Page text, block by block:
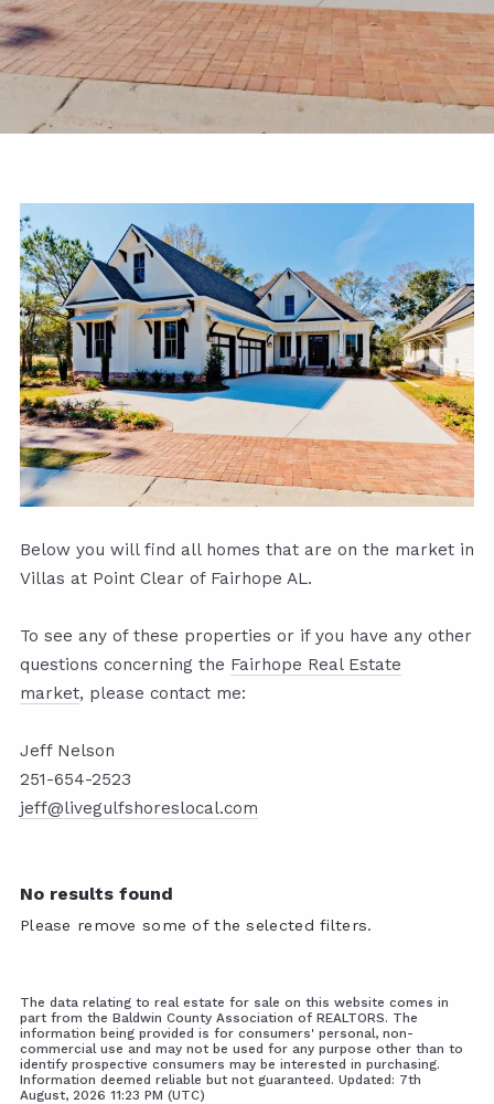
Below you will find all homes that are on the market in
Villas at Point Clear of Fairhope AL.
To see any of these properties or if you have any other
questions concerning the Fairhope Real Estate
market, please contact me:
Jeff Nelson
251-654-2523
jeff@livegulfshoreslocal.com
No results found
Please remove some of the selected filters.
The data relating to real estate for sale on this website comes in
part from the Baldwin County Association of REALTORS. The
information being provided is for consumers' personal, non-
commercial use and may not be used for any purpose other than to
identify prospective consumers may be interested in purchasing.
Information deemed reliable but not guaranteed. Updated: 7th
August, 2026 11:23 PM (UTC)